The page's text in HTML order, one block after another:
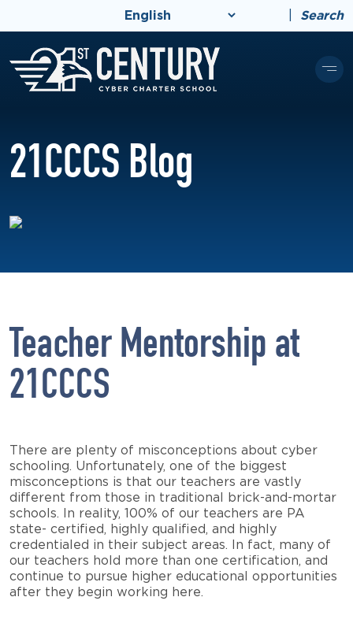
Search
21CCCS Blog
Teacher Mentorship at
21CCCS
There are plenty of misconceptions about cyber
schooling. Unfortunately, one of the biggest
misconceptions is that our teachers are vastly
different from those in traditional brick-and-mortar
schools. In reality, 100% of our teachers are PA
state- certified, highly qualified, and highly
credentialed in their subject areas. In fact, many of
our teachers hold more than one certification, and
continue to pursue higher educational opportunities
after they begin working here.